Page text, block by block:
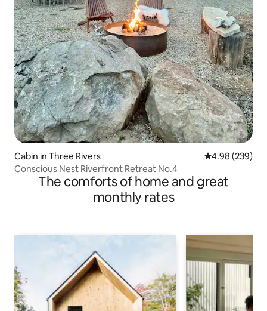
Cabin in Three Rivers 4.98 out of 5
4.98 (239)
Conscious Nest Riverfront Retreat No.4
The comforts of home and great
monthly rates